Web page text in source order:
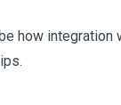
how